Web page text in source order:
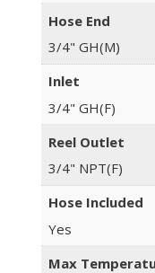
Hose End
3/4" GH(M)
Inlet
3/4" GH(F)
Reel Outlet
3/4" NPT(F)
Hose Included
Yes
Max